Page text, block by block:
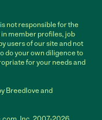
not responsible for the
member profiles, job
users of our site and not
do your own diligence to
for your needs and
Breedlove and